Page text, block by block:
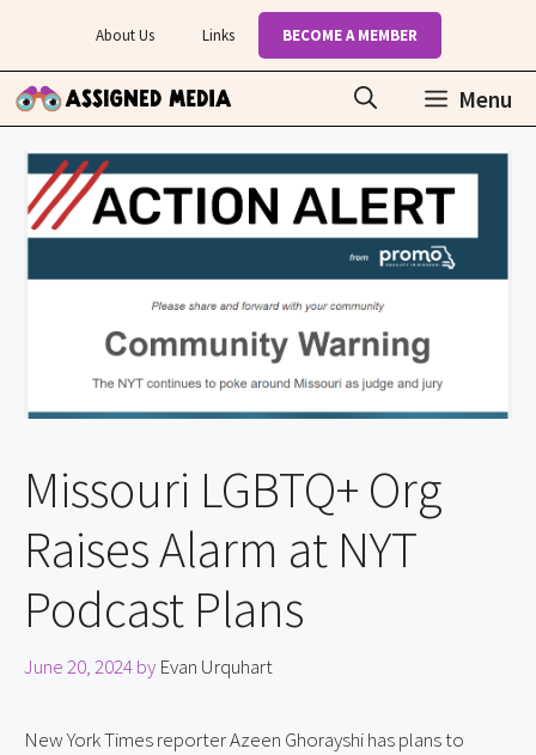
content
About Us Links BECOME A MEMBER
Menu
Missouri LGBTQ+ Org
Raises Alarm at NYT
Podcast Plans
June 20, 2024by Evan Urquhart
New York Times reporter Azeen Ghorayshi has plans to